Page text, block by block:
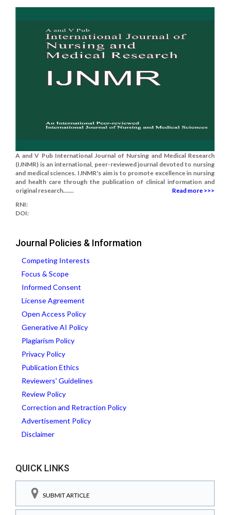
A and V Pub International Journal of Nursing and Medical Research
(IJNMR) is an international, peer-reviewed journal devoted to nursing
and medical sciences. IJNMR's aim is to promote excellence in nursing
and health care through the publication of clinical information and
original research.......
Read more >>>
RNI:
DOI:
Journal Policies & Information
Competing Interests
Focus & Scope
Informed Consent
License Agreement
Open Access Policy
Generative AI Policy
Plagiarism Policy
Privacy Policy
Publication Ethics
Reviewers' Guidelines
Review Policy
Correction and Retraction Policy
Advertisement Policy
Disclaimer
QUICK LINKS
SUBMIT ARTICLE